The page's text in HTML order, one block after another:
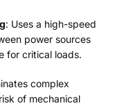
: Uses a high-speed
power sources
for critical loads.
complex
of mechanical